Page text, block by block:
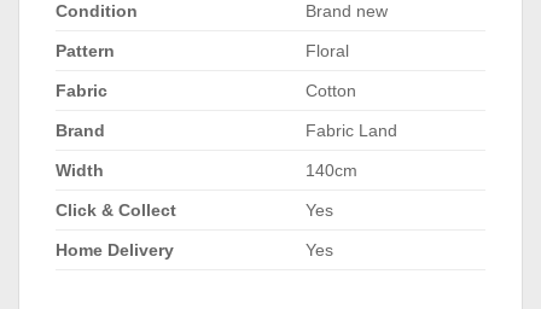
Condition Brand new
Pattern Floral
Fabric Cotton
Brand Fabric Land
Width 140cm
Click & Collect Yes
Home Delivery Yes